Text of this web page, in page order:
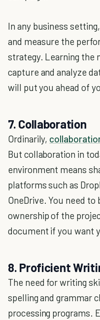
In any business
and measure the
strategy. Learning the
capture and analyze
will put you ahead of
7. Collaboration
Ordinarily,
But collaboration in
environment means
platforms such as
OneDrive. You need
ownership of the
document if you want
8. Proficient
The need for writing
spelling and grammar
processing programs.